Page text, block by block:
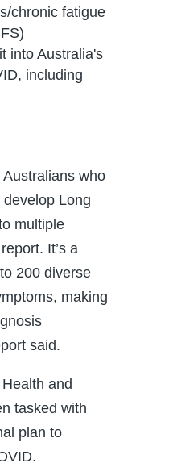
chronic fatigue
into Australia's
including
who
Long
multiple
It’s a
200 diverse
making
said.
and
tasked with
plan to